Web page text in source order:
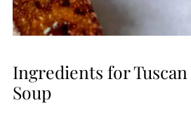
Ingredients for
Soup